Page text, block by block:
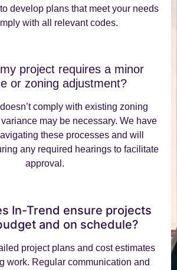
develop plans that meet your needs
with all relevant codes.
project requires a minor
or zoning adjustment?
comply with existing zoning
may be necessary. We have
these processes and will
any required hearings to facilitate
approval.
In-Trend ensure projects
and on schedule?
project plans and cost estimates
work. Regular communication and